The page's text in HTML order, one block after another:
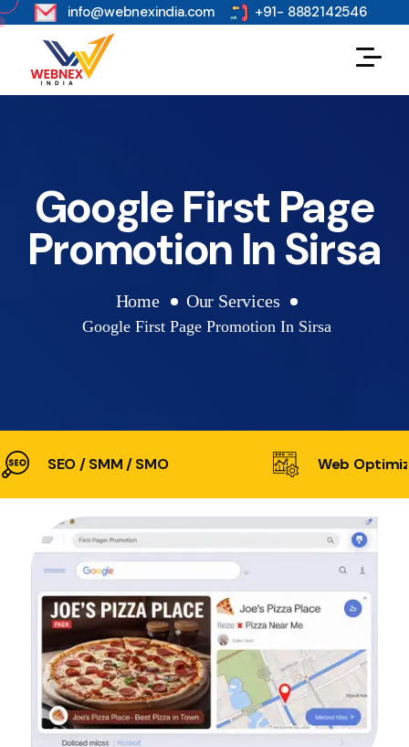
s info@webnexindia.com +91- 8882142546
Google First Page
Promotion In Sirsa
Home Our Services
Google First Page Promotion In Sirsa
SEO / SMM / SMO Web